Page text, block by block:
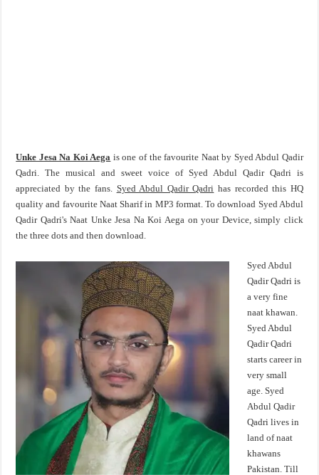
Unke Jesa Na Koi Aega is one of the favourite Naat by Syed Abdul Qadir
Qadri. The musical and sweet voice of Syed Abdul Qadir Qadri is
appreciated by the fans. Syed Abdul Qadir Qadri has recorded this HQ
quality and favourite Naat Sharif in MP3 format. To download Syed Abdul
Qadir Qadri's Naat Unke Jesa Na Koi Aega on your Device, simply click
the three dots and then download.
Syed Abdul
Qadir Qadri is
a very fine
naat khawan.
Syed Abdul
Qadir Qadri
starts career in
very small
age. Syed
Abdul Qadir
Qadri lives in
land of naat
khawans
Pakistan. Till